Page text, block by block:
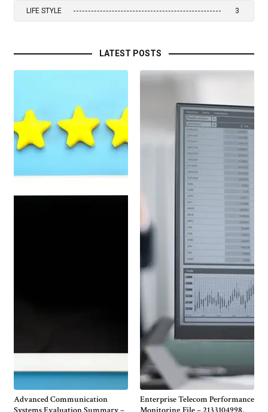
LIFE STYLE 3
LATEST POSTS
Advanced Communication
Enterprise Telecom Performance